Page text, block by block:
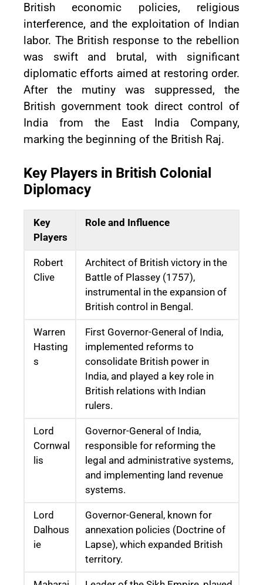
British economic policies, religious
interference, and the exploitation of Indian
labor. The British response to the rebellion
was swift and brutal, with significant
diplomatic efforts aimed at restoring order.
After the mutiny was suppressed, the
British government took direct control of
India from the East India Company,
marking the beginning of the British Raj.
Key Players in British Colonial
Diplomacy
Key
Players
Role and Influence
Robert
Clive
Architect of British victory in the
Battle of Plassey (1757),
instrumental in the expansion of
British control in Bengal.
Warren
Hasting
s
First Governor-General of India,
implemented reforms to
consolidate British power in
India, and played a key role in
British relations with Indian
rulers.
Lord
Cornwal
lis
Governor-General of India,
responsible for reforming the
legal and administrative systems,
and implementing land revenue
systems.
Lord
Dalhous
ie
Governor-General, known for
annexation policies (Doctrine of
Lapse), which expanded British
territory.